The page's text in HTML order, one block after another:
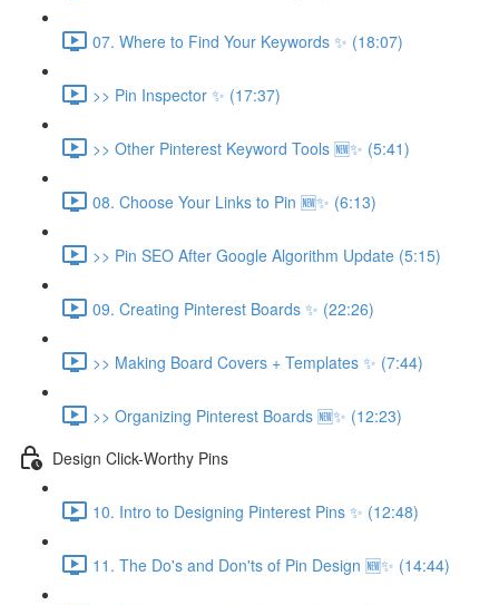
07. Where to Find Your Keywords ✨ (18:07)
>> Pin Inspector ✨ (17:37)
>> Other Pinterest Keyword Tools 🆕✨ (5:41)
08. Choose Your Links to Pin 🆕✨ (6:13)
>> Pin SEO After Google Algorithm Update (5:15)
09. Creating Pinterest Boards ✨ (22:26)
>> Making Board Covers + Templates ✨ (7:44)
>> Organizing Pinterest Boards 🆕✨ (12:23)
Design Click-Worthy Pins
10. Intro to Designing Pinterest Pins ✨ (12:48)
11. The Do's and Don'ts of Pin Design 🆕✨ (14:44)